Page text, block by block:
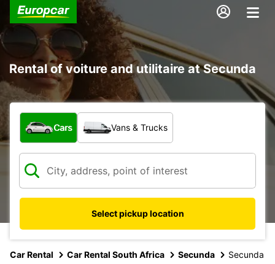
Rental of voiture and utilitaire at Secunda
What type of vehicle?
Cars Vans & Trucks
Select pickup location
Car Rental Car Rental South Africa Secunda Secunda